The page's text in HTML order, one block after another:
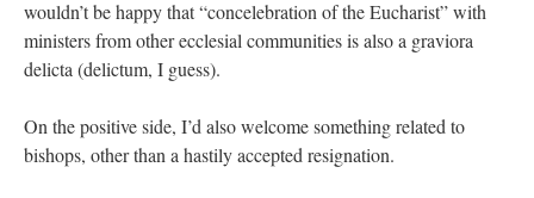
wouldn’t be happy that “concelebration of the Eucharist” with
ministers from other ecclesial communities is also a graviora
delicta (delictum, I guess).
On the positive side, I’d also welcome something related to
bishops, other than a hastily accepted resignation.